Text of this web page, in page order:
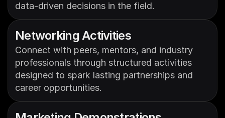
data-driven decisions in the field.
Networking Activities
Connect with peers, mentors, and industry
professionals through structured activities
designed to spark lasting partnerships and
career opportunities.